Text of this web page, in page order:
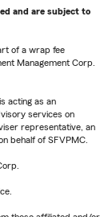
and are subject to
of a wrap fee
Management Corp.
acting as an
services on
representative, an
behalf of SFVPMC.